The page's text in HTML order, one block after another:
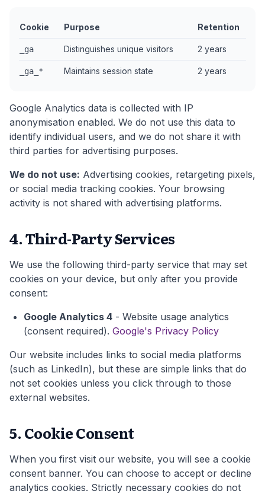
Cookie Purpose Retention
_ga Distinguishes unique visitors 2 years
_ga_* Maintains session state 2 years
Google Analytics data is collected with IP
anonymisation enabled. We do not use this data to
identify individual users, and we do not share it with
third parties for advertising purposes.
We do not use: Advertising cookies, retargeting pixels,
or social media tracking cookies. Your browsing
activity is not shared with advertising platforms.
4. Third-Party Services
We use the following third-party service that may set
cookies on your device, but only after you provide
consent:
Google Analytics 4 - Website usage analytics
(consent required). Google's Privacy Policy
Our website includes links to social media platforms
(such as LinkedIn), but these are simple links that do
not set cookies unless you click through to those
external websites.
5. Cookie Consent
When you first visit our website, you will see a cookie
consent banner. You can choose to accept or decline
analytics cookies. Strictly necessary cookies do not